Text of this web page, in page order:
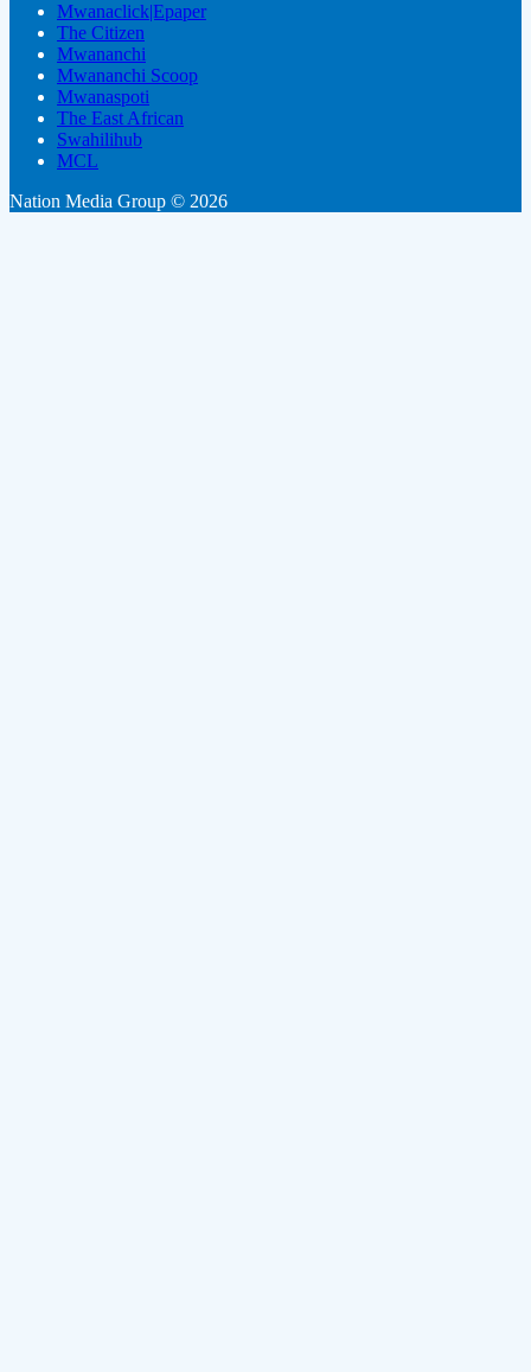
Mwanaclick|Epaper
The Citizen
Mwananchi
Mwananchi Scoop
Mwanaspoti
The East African
Swahilihub
MCL
Nation Media Group © 2026